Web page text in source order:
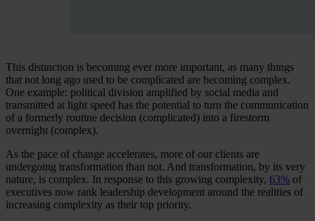
This distinction is becoming ever more important, as many things
that not long ago used to be complicated are becoming complex.
One example: political division amplified by social media and
transmitted at light speed has the potential to turn the communication
of a formerly routine decision (complicated) into a firestorm
overnight (complex).
As the pace of change accelerates, more of our clients are
undergoing transformation than not. And transformation, by its very
nature, is complex. In response to this growing complexity, 63% of
executives now rank leadership development around the realities of
increasing complexity as their top priority.